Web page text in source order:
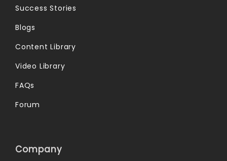
Success Stories
Blogs
Content Library
Video Library
FAQs
Forum
Company